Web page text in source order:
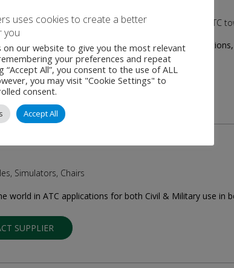
ATC consoles, Mobile/Modular/Prefabricated ATC
US (now) private owned OEM of the ATC/ATM
SUPPLIER
Simulators, Chairs
world in ATC applications for both Civil & Military use in
SUPPLIER
uses cookies to create a better
you
on our website to give you the most relevant
your preferences and repeat
“Accept All”, you consent to the use of ALL
you may visit "Cookie Settings" to
consent.
Accept All